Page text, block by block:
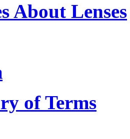
About Lenses
of Terms